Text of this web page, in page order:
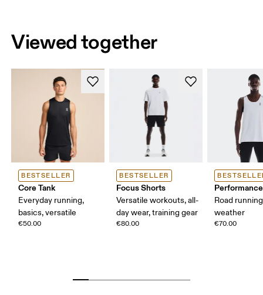
Viewed together
BESTSELLER
Core Tank
Everyday running,
basics, versatile
€50.00
BESTSELLER
Focus Shorts
Versatile workouts, all-
day wear, training gear
€80.00
Road
weather
€70.00